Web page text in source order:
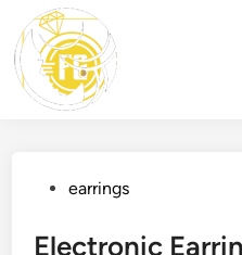
content
Postedearrings
Electronic